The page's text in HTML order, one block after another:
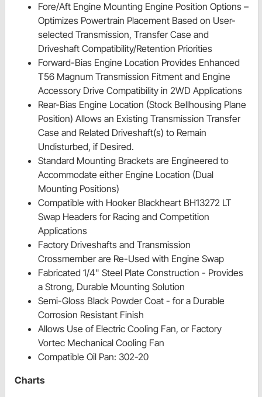
Fore/Aft Engine Mounting Engine Position Options –
Optimizes Powertrain Placement Based on User-
selected Transmission, Transfer Case and
Driveshaft Compatibility/Retention Priorities
Forward-Bias Engine Location Provides Enhanced
T56 Magnum Transmission Fitment and Engine
Accessory Drive Compatibility in 2WD Applications
Rear-Bias Engine Location (Stock Bellhousing Plane
Position) Allows an Existing Transmission Transfer
Case and Related Driveshaft(s) to Remain
Undisturbed, if Desired.
Standard Mounting Brackets are Engineered to
Accommodate either Engine Location (Dual
Mounting Positions)
Compatible with Hooker Blackheart BH13272 LT
Swap Headers for Racing and Competition
Applications
Factory Driveshafts and Transmission
Crossmember are Re-Used with Engine Swap
Fabricated 1/4" Steel Plate Construction - Provides
a Strong, Durable Mounting Solution
Semi-Gloss Black Powder Coat - for a Durable
Corrosion Resistant Finish
Allows Use of Electric Cooling Fan, or Factory
Vortec Mechanical Cooling Fan
Compatible Oil Pan: 302-20
Charts